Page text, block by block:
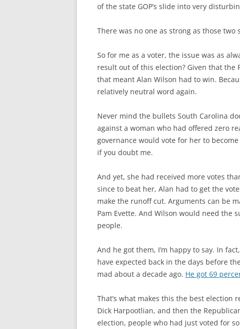
of the state GOP’s slide into very
There was no one as strong as those
So for me as a voter, the issue was as
result out of this election? Given that the
that meant Alan Wilson had to win.
relatively neutral word again.
Never mind the bullets South Carolina
against a woman who had offered zero
governance would vote for her to become
if you doubt me.
And yet, she had received more votes
since to beat her, Alan had to get the
make the runoff cut. Arguments can be
Pam Evette. And Wilson would need the
people.
And he got them, I’m happy to say. In
have expected back in the days before
mad about a decade ago. He got 69
That’s what makes this the best election
Dick Harpootlian, and then the
election, people who had just voted for